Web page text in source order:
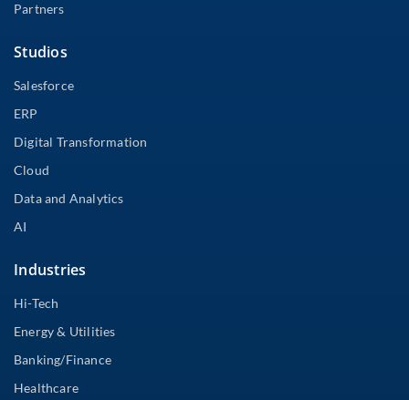
Partners
Studios
Salesforce
ERP
Digital Transformation
Cloud
Data and Analytics
AI
Industries
Hi-Tech
Energy & Utilities
Banking/Finance
Healthcare